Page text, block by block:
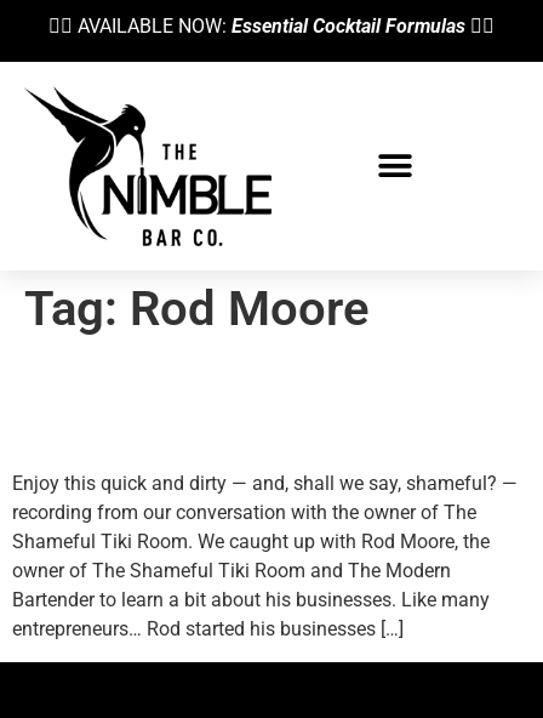
👉🏼 AVAILABLE NOW: Essential Cocktail Formulas 👈🏼
Tag: Rod Moore
Enjoy this quick and dirty — and, shall we say, shameful? —
recording from our conversation with the owner of The
Shameful Tiki Room. We caught up with Rod Moore, the
owner of The Shameful Tiki Room and The Modern
Bartender to learn a bit about his businesses. Like many
entrepreneurs… Rod started his businesses […]